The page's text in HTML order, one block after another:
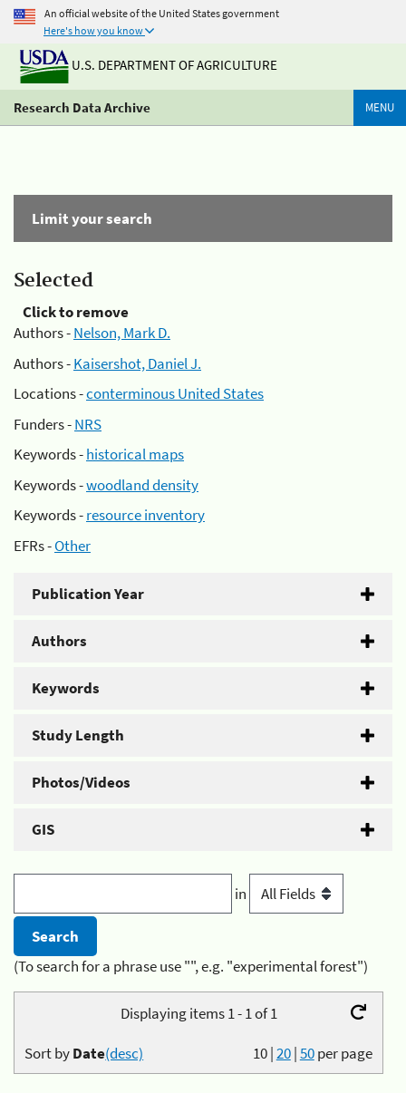
An official website of the United States government
Here's how you know
U.S. DEPARTMENT OF AGRICULTURE
Research Data Archive MENU
Limit your search
Selected
Click to remove
Authors -Nelson, Mark D.
Authors -Kaisershot, Daniel J.
Locations -conterminous United States
Funders -NRS
Keywords -historical maps
Keywords -woodland density
Keywords -resource inventory
EFRs -Other
Publication Year
Authors
Keywords
Study Length
Photos/Videos
GIS
in
(To search for a phrase use "", e.g. "experimental forest")
Displaying items 1 - 1 of 1
10|20|50per page
Sort byDate(desc)